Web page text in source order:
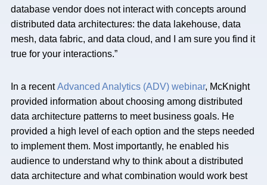
database vendor does not interact with concepts around
distributed data architectures: the data lakehouse, data
mesh, data fabric, and data cloud, and I am sure you find it
true for your interactions.”
In a recentAdvanced Analytics (ADV) webinar, McKnight
provided information about choosing among distributed
data architecture patterns to meet business goals. He
provided a high level of each option and the steps needed
to implement them. Most importantly, he enabled his
audience to understand why to think about a distributed
data architecture and what combination would work best